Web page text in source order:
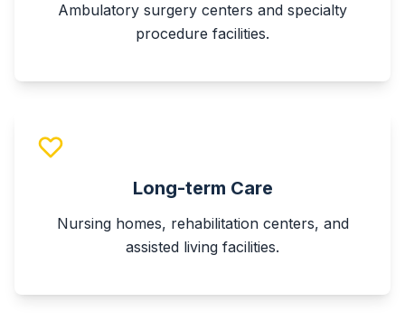
Ambulatory surgery centers and specialty
procedure facilities.
Long-term Care
Nursing homes, rehabilitation centers, and
assisted living facilities.